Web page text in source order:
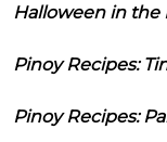
Halloween in the
Pinoy Recipes:
Pinoy Recipes: